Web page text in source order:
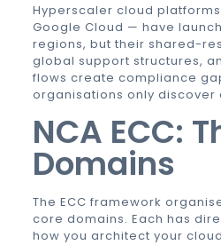
Hyperscaler cloud platforms
Google Cloud — have
regions, but their shared-
global support structures,
flows create compliance
organisations only discover
NCA ECC:
Domains
The ECC framework
core domains. Each has
how you architect your